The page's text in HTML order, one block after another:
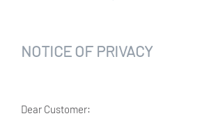
NOTICE OF PRIVACY
Dear Customer: